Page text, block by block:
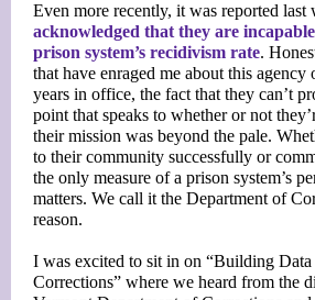
Even more recently, it was reported last
acknowledged that they are
prison system’s recidivism rate.
that have enraged me about this agency
years in office, the fact that they can’t
point that speaks to whether or not
their mission was beyond the pale.
to their community successfully or
the only measure of a prison system’s
matters. We call it the Department of
reason.
I was excited to sit in on “Building
Corrections” where we heard from the